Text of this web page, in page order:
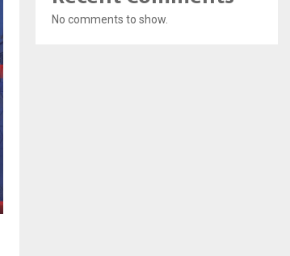
No comments to show.